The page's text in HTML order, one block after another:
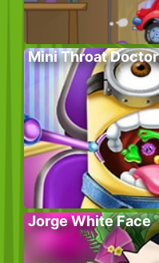
Mini Throat Doctor
Jorge White Face